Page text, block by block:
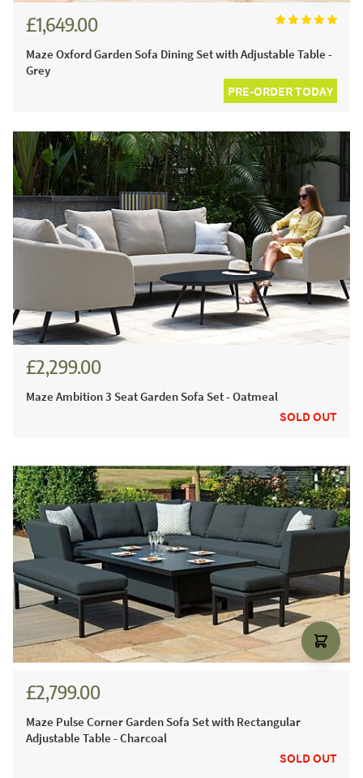
£1,649.00
Maze Oxford Garden Sofa Dining Set with Adjustable Table -
Grey
PRE-ORDER TODAY
£2,299.00
Maze Ambition 3 Seat Garden Sofa Set - Oatmeal
SOLD OUT
£2,799.00
Maze Pulse Corner Garden Sofa Set with Rectangular
Adjustable Table - Charcoal
SOLD OUT